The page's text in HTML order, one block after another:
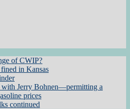
of CWIP?
in Kansas
Jerry Bohnen—permitting a
prices
continued